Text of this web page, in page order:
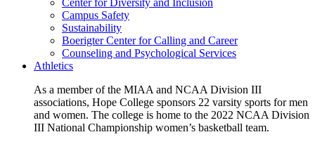
Campus Safety
Sustainability
Boerigter Center for Calling and Career
Counseling and Psychological Services
Athletics
As a member of the MIAA and NCAA Division III
associations, Hope College sponsors 22 varsity sports for men
and women. The college is home to the 2022 NCAA Division
III National Championship women’s basketball team.